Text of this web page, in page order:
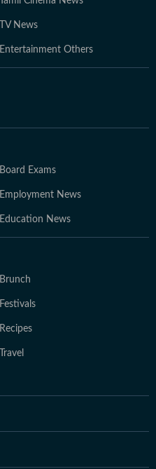
TV News
Entertainment Others
Board Exams
Employment News
Education News
Brunch
Festivals
Recipes
Travel